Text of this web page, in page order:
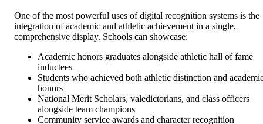
One of the most powerful uses of digital recognition systems is the
integration of academic and athletic achievement in a single,
comprehensive display. Schools can showcase:
Academic honors graduates alongside athletic hall of fame
inductees
Students who achieved both athletic distinction and
honors
National Merit Scholars, valedictorians, and class officers
alongside team champions
Community service awards and character recognition